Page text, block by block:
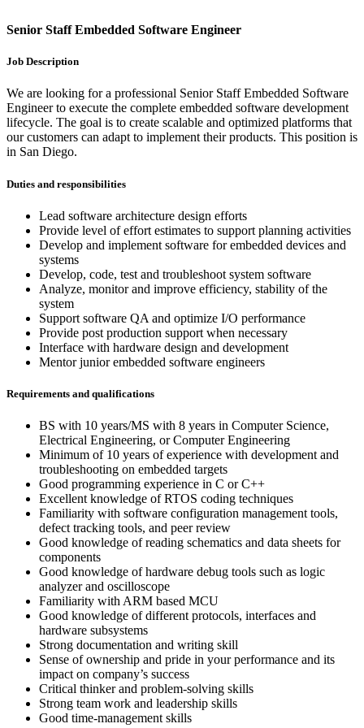
Senior Staff Embedded Software Engineer
Job Description
We are looking for a professional Senior Staff Embedded Software
Engineer to execute the complete embedded software development
lifecycle. The goal is to create scalable and optimized platforms that
our customers can adapt to implement their products. This position is
in San Diego.
Duties and responsibilities
Lead software architecture design efforts
Provide level of effort estimates to support planning activities
Develop and implement software for embedded devices and
systems
Develop, code, test and troubleshoot system software
Analyze, monitor and improve efficiency, stability of the
system
Support software QA and optimize I/O performance
Provide post production support when necessary
Interface with hardware design and development
Mentor junior embedded software engineers
Requirements and qualifications
BS with 10 years/MS with 8 years in Computer Science,
Electrical Engineering, or Computer Engineering
Minimum of 10 years of experience with development and
troubleshooting on embedded targets
Good programming experience in C or C++
Excellent knowledge of RTOS coding techniques
Familiarity with software configuration management tools,
defect tracking tools, and peer review
Good knowledge of reading schematics and data sheets for
components
Good knowledge of hardware debug tools such as logic
analyzer and oscilloscope
Familiarity with ARM based MCU
Good knowledge of different protocols, interfaces and
hardware subsystems
Strong documentation and writing skill
Sense of ownership and pride in your performance and its
impact on company’s success
Critical thinker and problem-solving skills
Strong team work and leadership skills
Good time-management skills